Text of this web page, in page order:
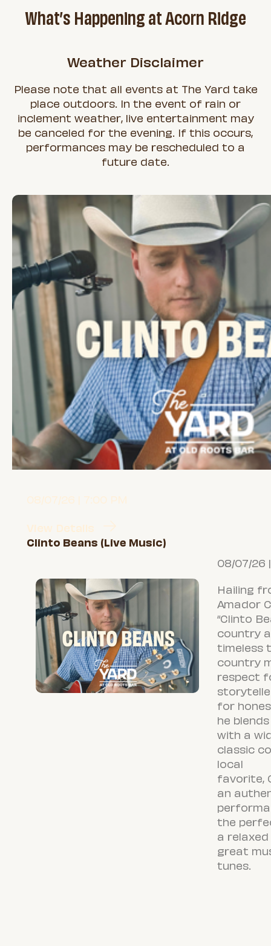
What’s Happening at Acorn Ridge
Weather Disclaimer
Please note that all events at The Yard take
place outdoors. In the event of rain or
inclement weather, live entertainment may
be canceled for the evening. If this occurs,
performances may be rescheduled to a
future date.
08/07/26 | 7:00 PM
View Details
Clinto Beans (Live Music)
08/07/26
Hailing
Amador
“Clinto
country
timeless
country
respect
for
he
with a
classic
local
favorite,
an
the
a
great
tunes.